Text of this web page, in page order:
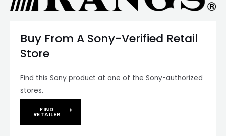
Buy From A Sony-Verified Retail
Store
Find this Sony product at one of the Sony-authorized
stores.
FIND
RETAILER